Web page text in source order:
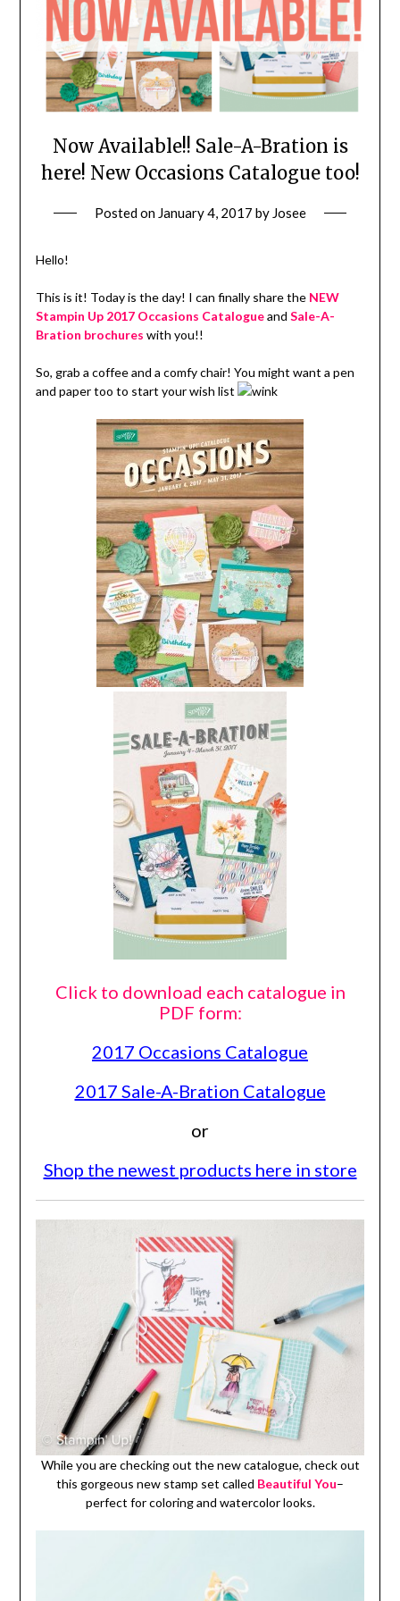
Now Available!! Sale-A-Bration is
here! New Occasions Catalogue too!
Posted on January 4, 2017 by Josee
Hello!
This is it! Today is the day! I can finally share the NEW
Stampin Up 2017 Occasions Catalogueand Sale-A-
Bration brochures with you!!
So, grab a coffee and a comfy chair! You might want a pen
and paper too to start your wish list
Click to download each catalogue in
PDF form:
2017 Occasions Catalogue
2017 Sale-A-Bration Catalogue
or
Shop the newest products here in store
While you are checking out the new catalogue, check out
this gorgeous new stamp set called Beautiful You–
perfect for coloring and watercolor looks.